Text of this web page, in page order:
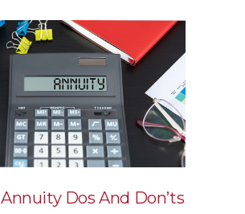
Annuity Dos And Don’ts